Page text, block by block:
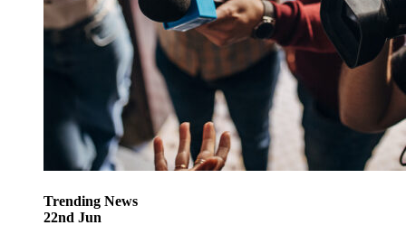
Trending News
22nd Jun